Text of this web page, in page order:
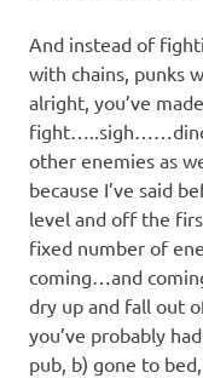
And instead of
with chains, punks
alright, you’ve
other enemies as
because I’ve said
level and off the
fixed number of
coming…and
dry up and fall out
you’ve probably
pub, b) gone to